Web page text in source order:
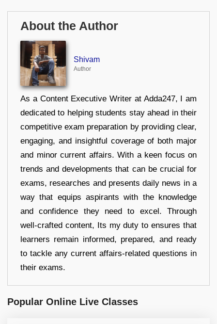
About the Author
Shivam
Author
As a Content Executive Writer at Adda247, I am
dedicated to helping students stay ahead in their
competitive exam preparation by providing clear,
engaging, and insightful coverage of both major
and minor current affairs. With a keen focus on
trends and developments that can be crucial for
exams, researches and presents daily news in a
way that equips aspirants with the knowledge
and confidence they need to excel. Through
well-crafted content, Its my duty to ensures that
learners remain informed, prepared, and ready
to tackle any current affairs-related questions in
their exams.
Popular Online Live Classes